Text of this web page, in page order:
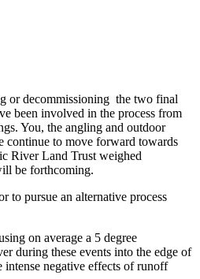
or decommissioning the two final
been involved in the process from
You, the angling and outdoor
continue to move forward towards
River Land Trust weighed
be forthcoming.
to pursue an alternative process
on average a 5 degree
during these events into the edge of
negative effects of runoff